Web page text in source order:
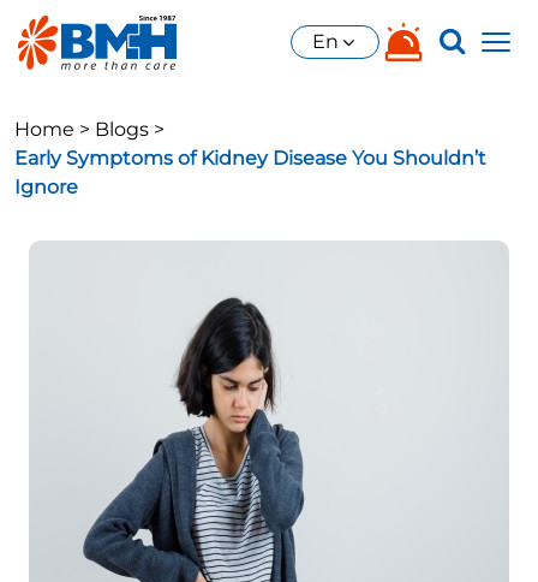
En
Home > Blogs >
Early Symptoms of Kidney Disease You Shouldn’t
Ignore